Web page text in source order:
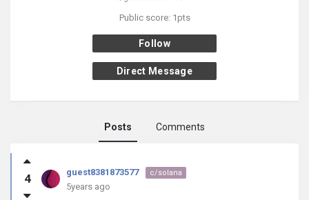
Public score: 1pts
Follow
Direct Message
Posts Comments
guest8381873577
activity
4 guest8381873577 c/solana
5years ago